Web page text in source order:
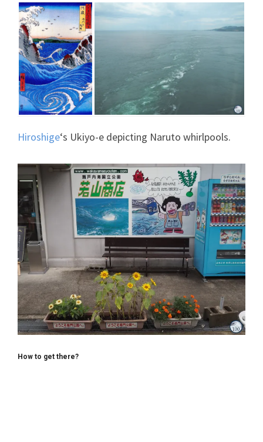
Hiroshige‘s Ukiyo-e depicting Naruto whirlpools.
How to get there?